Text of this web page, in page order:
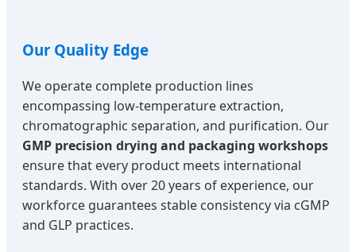
Our Quality Edge
We operate complete production lines
encompassing low-temperature extraction,
chromatographic separation, and purification. Our
GMP precision drying and packaging workshops
ensure that every product meets international
standards. With over 20 years of experience, our
workforce guarantees stable consistency via cGMP
and GLP practices.